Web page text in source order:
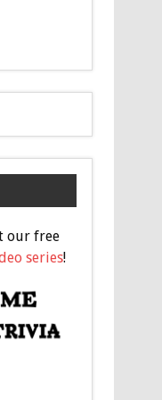
our free
series!